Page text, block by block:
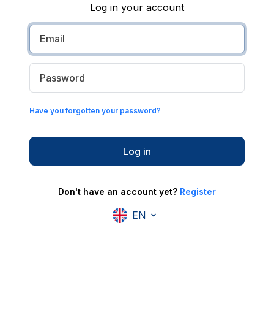
Log in your account
Have you forgotten your password?
Log in
Don't have an account yet? Register
EN